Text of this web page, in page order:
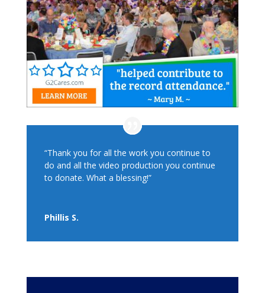
“Thank you for all the work you continue to
do and all the video production you continue
to donate. What a blessing!”
Phillis S.